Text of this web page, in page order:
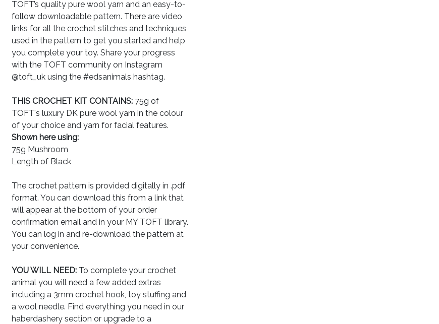
TOFT’s quality pure wool yarn and an easy-to-
follow downloadable pattern. There are video
links for all the crochet stitches and techniques
used in the pattern to get you started and help
you complete your toy. Share your progress
with the TOFT community on Instagram
@toft_uk using the #edsanimals hashtag.
THIS CROCHET KIT CONTAINS: 75g of
TOFT's luxury DK pure wool yarn in the colour
of your choice and yarn for facial features.
Shown here using:
75g Mushroom
Length of Black
The crochet pattern is provided digitally in .pdf
format. You can download this from a link that
will appear at the bottom of your order
confirmation email and in your MY TOFT library.
You can log in and re-download the pattern at
your convenience.
YOU WILL NEED: To complete your crochet
animal you will need a few added extras
including a 3mm crochet hook, toy stuffing and
a wool needle. Find everything you need in our
haberdashery section or upgrade to a